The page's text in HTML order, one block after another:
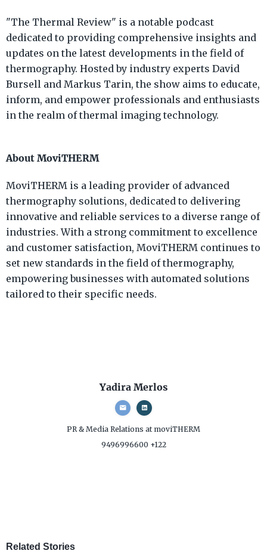
"The Thermal Review" is a notable podcast
dedicated to providing comprehensive insights and
updates on the latest developments in the field of
thermography. Hosted by industry experts David
Bursell and Markus Tarin, the show aims to educate,
inform, and empower professionals and enthusiasts
in the realm of thermal imaging technology.
About MoviTHERM
MoviTHERM is a leading provider of advanced
thermography solutions, dedicated to delivering
innovative and reliable services to a diverse range of
industries. With a strong commitment to excellence
and customer satisfaction, MoviTHERM continues to
set new standards in the field of thermography,
empowering businesses with automated solutions
tailored to their specific needs.
Yadira Merlos
PR & Media Relations at moviTHERM
9496996600 +122
Related Stories